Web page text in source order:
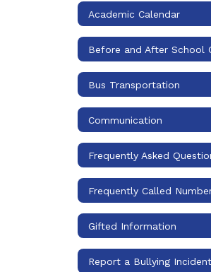
Academic Calendar
Before and After School
Bus Transportation
Communication
Frequently Asked
Frequently Called
Gifted Information
Report a Bullying Incident